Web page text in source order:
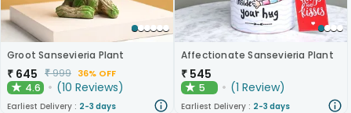
Groot Sansevieria Plant
₹ 645 ₹999 36% OFF
★ 4.6 (10 Reviews)
Earliest Delivery : 2-3 days
Affectionate Sansevieria Plant
₹ 545
★5 (1 Review)
Earliest Delivery : 2-3 days